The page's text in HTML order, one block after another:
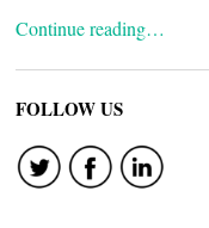
Continue reading…
FOLLOW US